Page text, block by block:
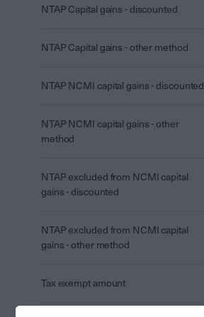
NTAP Capital gains - discounted
NTAP Capital gains - other method
NTAP NCMI capital gains - discounted
NTAP NCMI capital gains - other
method
NTAP excluded from NCMI capital
gains - discounted
NTAP excluded from NCMI capital
gains - other method
Tax exempt amount